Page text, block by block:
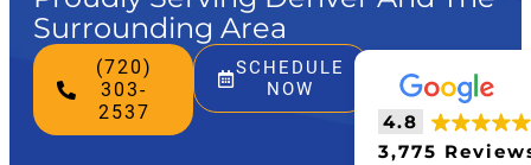
Surrounding Area
(720)
303-
2537
SCHEDULE
NOW
4.8
3,775